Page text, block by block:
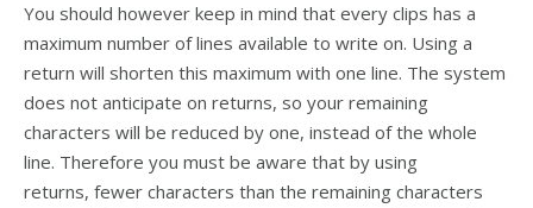
You should however keep in mind that every clips has a
maximum number of lines available to write on. Using a
return will shorten this maximum with one line. The system
does not anticipate on returns, so your remaining
characters will be reduced by one, instead of the whole
line. Therefore you must be aware that by using
returns, fewer characters than the remaining characters